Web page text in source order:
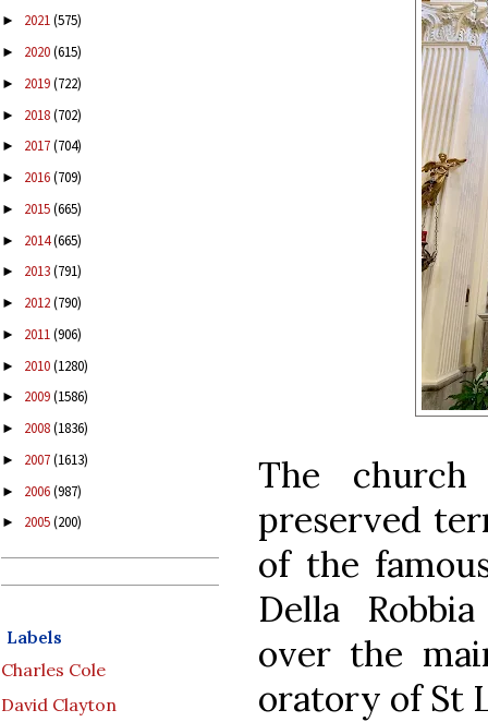
► 2021(575)
► 2020(615)
► 2019(722)
► 2018(702)
► 2017(704)
► 2016(709)
► 2015(665)
► 2014(665)
► 2013(791)
► 2012(790)
► 2011(906)
► 2010(1280)
► 2009(1586)
► 2008(1836)
► 2007(1613)
► 2006(987)
► 2005(200)
Labels
Charles Cole
David Clayton
The
preserved
of the
Della
over the
oratory of St